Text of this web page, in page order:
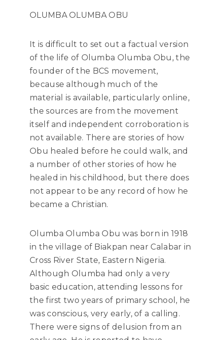
OLUMBA OLUMBA OBU
It is difficult to set out a factual version
of the life of Olumba Olumba Obu, the
founder of the BCS movement,
because although much of the
material is available, particularly online,
the sources are from the movement
itself and independent corroboration is
not available. There are stories of how
Obu healed before he could walk, and
a number of other stories of how he
healed in his childhood, but there does
not appear to be any record of how he
became a Christian.
Olumba Olumba Obu was born in 1918
in the village of Biakpan near Calabar in
Cross River State, Eastern Nigeria.
Although Olumba had only a very
basic education, attending lessons for
the first two years of primary school, he
was conscious, very early, of a calling.
There were signs of delusion from an